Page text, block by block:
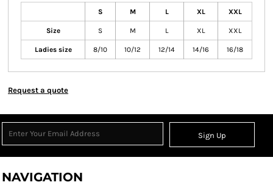
S M L XL XXL
Size S M L XL XXL
Ladies size 8/10 10/12 12/14 14/16 16/18
Request a quote
Sign Up
NAVIGATION